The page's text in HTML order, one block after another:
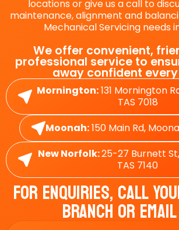
locations or give us a call to
maintenance, alignment and
Mechanical Servicing needs
We offer convenient,
professional service to
away confident
Mornington:131 Mornington
TAS 7018
Moonah:150 Main Rd,
New Norfolk:25-27 Burnett
TAS 7140
For Enquiries, Call
Branch Or